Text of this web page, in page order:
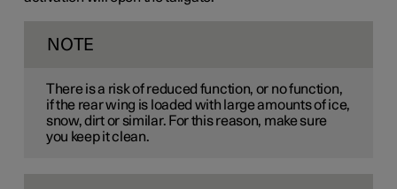
NOTE
There is a risk of reduced function, or no function,
if the rear wing is loaded with large amounts of ice,
snow, dirt or similar. For this reason, make sure
you keep it clean.